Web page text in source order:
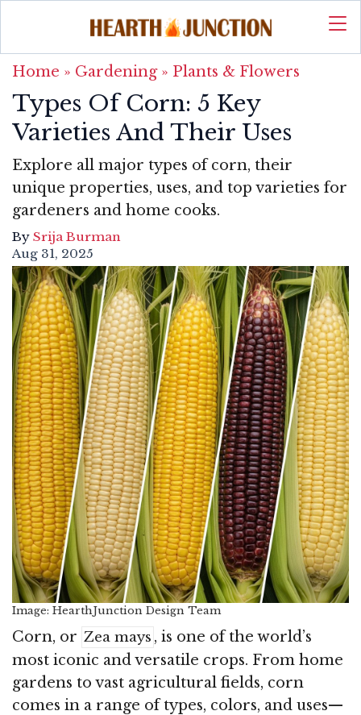
Home » Gardening» Plants & Flowers
Types Of Corn: 5 Key
Varieties And Their Uses
Explore all major types of corn, their
unique properties, uses, and top varieties for
gardeners and home cooks.
By Srija Burman
Aug 31, 2025
Image: HearthJunction Design Team
Corn, or Zea mays , is one of the world’s
most iconic and versatile crops. From home
gardens to vast agricultural fields, corn
comes in a range of types, colors, and uses—